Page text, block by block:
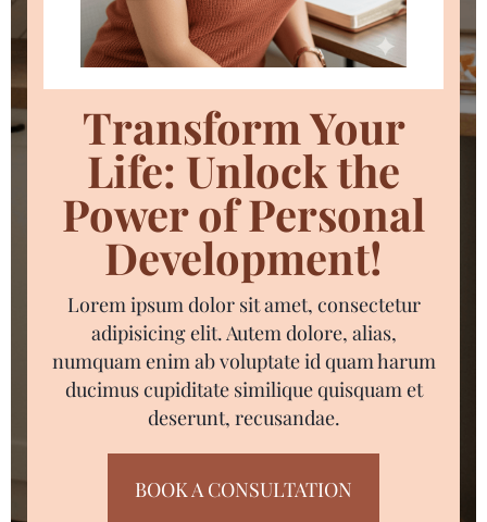
Transform Your
Life: Unlock the
Power of Personal
Development!
Lorem ipsum dolor sit amet, consectetur
adipisicing elit. Autem dolore, alias,
numquam enim ab voluptate id quam harum
ducimus cupiditate similique quisquam et
deserunt, recusandae.
BOOK A CONSULTATION